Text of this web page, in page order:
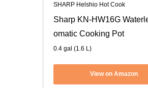
SHARP Helshio Hot Cook
Sharp KN-HW16G
omatic Cooking Pot
0.4 gal (1.6 L)
View on Amazon